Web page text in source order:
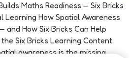
Maths Readiness — Six Bricks
Learning How Spatial Awareness
and How Six Bricks Can Help
Six Bricks Learning Content
awareness is the missing